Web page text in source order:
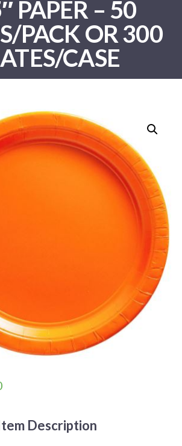
PAPER – 50
PACK OR 300
CASE
throughDescription